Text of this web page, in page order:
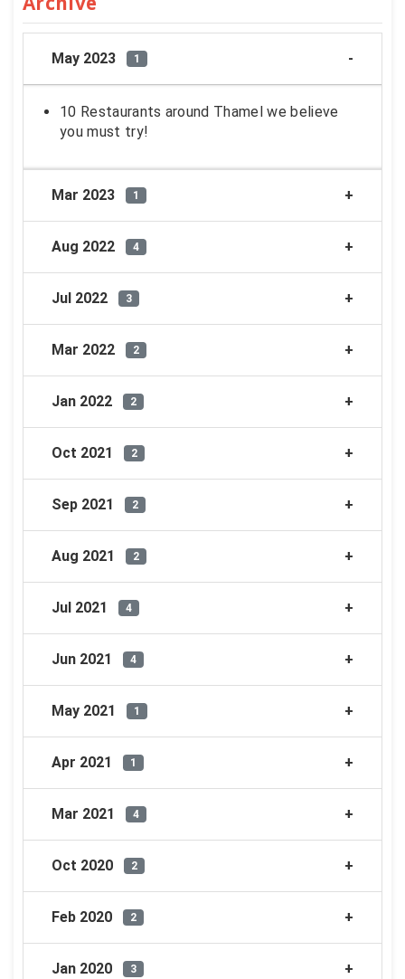
May 2023 1
10 Restaurants around Thamel we believe
you must try!
Mar 2023 1
Aug 2022 4
Jul 2022 3
Mar 2022 2
Jan 2022 2
Oct 2021 2
Sep 2021 2
Aug 2021 2
Jul 2021 4
Jun 2021 4
May 2021 1
Apr 2021 1
Mar 2021 4
Oct 2020 2
Feb 2020 2
Jan 2020 3